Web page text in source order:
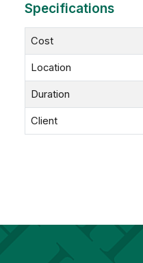
Specifications
Cost
Location
Duration
Client